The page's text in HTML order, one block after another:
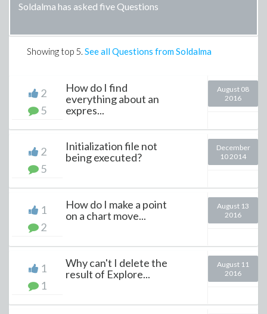
Soldalma has asked five Questions
Showing top 5. See all Questions from Soldalma
2
5
How do I find
everything about an
expres...
August 08
2016
2
5
Initialization file not
being executed?
December
10 2014
1
2
How do I make a point
on a chart move...
August 13
2016
1
1
Why can't I delete the
result of Explore...
August 11
2016